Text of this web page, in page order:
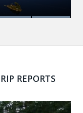
REPORTS